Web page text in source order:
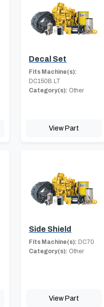
Decal Set
Fits Machine(s):
DC150B LT
Category(s): Other
View Part
Side Shield
Fits Machine(s): DC70
Category(s): Other
View Part